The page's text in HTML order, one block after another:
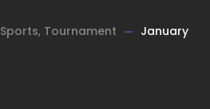
Sports, Tournament
January